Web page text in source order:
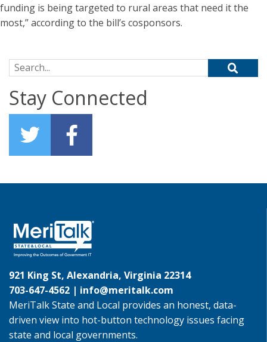
funding is being targeted to rural areas that need it the
most,” according to the bill’s cosponsors.
Search for:
Stay Connected
921 King St, Alexandria, Virginia 22314
703-647-4562 | info@meritalk.com
MeriTalk State and Local provides an honest, data-
driven view into hot-button technology issues facing
state and local governments.